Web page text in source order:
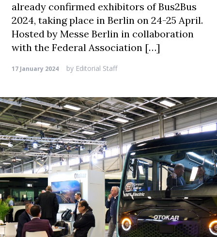
already confirmed exhibitors of Bus2Bus
2024, taking place in Berlin on 24-25 April.
Hosted by Messe Berlin in collaboration
with the Federal Association […]
17 January 2024 by Editorial Staff